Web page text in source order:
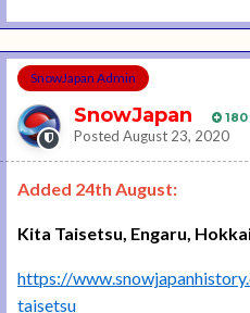
SnowJapan Admin
SnowJapan 180
Posted August 23, 2020
Added 24th August:
Kita Taisetsu, Engaru,
https://
taisetsu